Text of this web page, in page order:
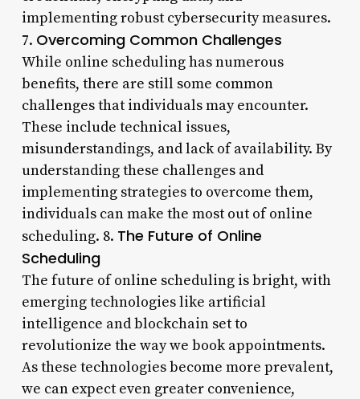
implementing robust cybersecurity measures.
7. Overcoming Common Challenges
While online scheduling has numerous
benefits, there are still some common
challenges that individuals may encounter.
These include technical issues,
misunderstandings, and lack of availability. By
understanding these challenges and
implementing strategies to overcome them,
individuals can make the most out of online
scheduling. 8. The Future of Online
Scheduling
The future of online scheduling is bright, with
emerging technologies like artificial
intelligence and blockchain set to
revolutionize the way we book appointments.
As these technologies become more prevalent,
we can expect even greater convenience,